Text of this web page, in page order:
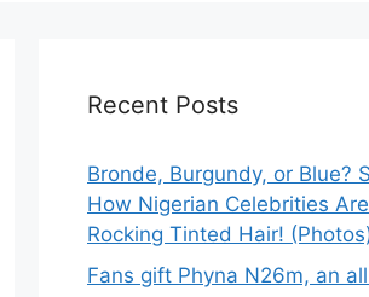
Recent Posts
Bronde, Burgundy, or Blue?
How Nigerian Celebrities Are
Rocking Tinted Hair!
Fans gift Phyna N26m, an